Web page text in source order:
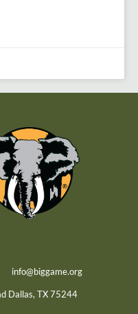
info@biggame.org
Dallas, TX 75244